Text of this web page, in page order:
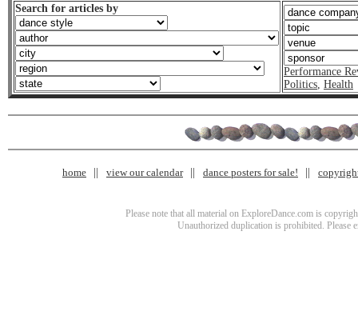
Search for articles by
Performance
Politics, Health
home view our calendar dance posters for sale!
Please note that all material on ExploreDance.com is
Unauthorized duplication is prohibited. Please